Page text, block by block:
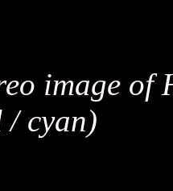
image of
/ cyan)